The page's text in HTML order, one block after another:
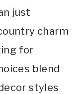
just
charm
for
blend
styles